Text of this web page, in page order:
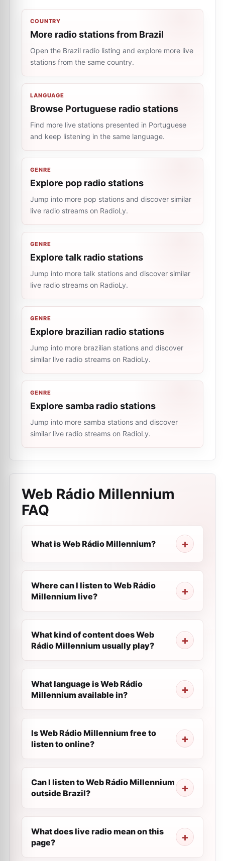
COUNTRY
More radio stations from Brazil
Open the Brazil radio listing and explore more live
stations from the same country.
LANGUAGE
Browse Portuguese radio stations
Find more live stations presented in Portuguese
and keep listening in the same language.
GENRE
Explore pop radio stations
Jump into more pop stations and discover similar
live radio streams on RadioLy.
GENRE
Explore talk radio stations
Jump into more talk stations and discover similar
live radio streams on RadioLy.
GENRE
Explore brazilian radio stations
Jump into more brazilian stations and discover
similar live radio streams on RadioLy.
GENRE
Explore samba radio stations
Jump into more samba stations and discover
similar live radio streams on RadioLy.
Web Rádio Millennium
FAQ
What is Web Rádio Millennium?
Where can I listen to Web Rádio
Millennium live?
What kind of content does Web
Rádio Millennium usually play?
What language is Web Rádio
Millennium available in?
Is Web Rádio Millennium free to
listen to online?
Can I listen to Web Rádio Millennium
outside Brazil?
What does live radio mean on this
page?